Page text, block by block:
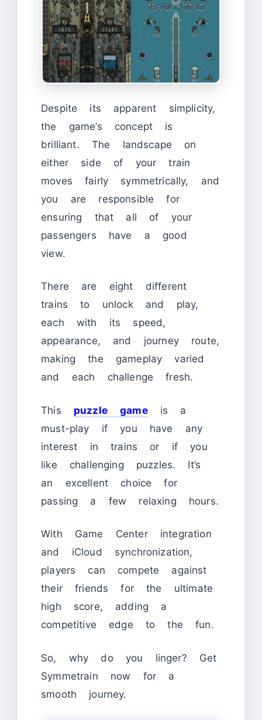
Despite its apparent simplicity,
the game’s concept is
brilliant. The landscape on
either side of your train
moves fairly symmetrically, and
you are responsible for
ensuring that all of your
passengers have a good
view.
There are eight different
trains to unlock and play,
each with its speed,
appearance, and journey route,
making the gameplay varied
and each challenge fresh.
This puzzle gameis a
must-play if you have any
interest in trains or if you
like challenging puzzles. It’s
an excellent choice for
passing a few relaxing hours.
With Game Center integration
and iCloud synchronization,
players can compete against
their friends for the ultimate
high score, adding a
competitive edge to the fun.
So, why do you linger? Get
Symmetrain now for a
smooth journey.